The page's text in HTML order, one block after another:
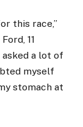
this race,”
11
a lot of
myself
stomach at